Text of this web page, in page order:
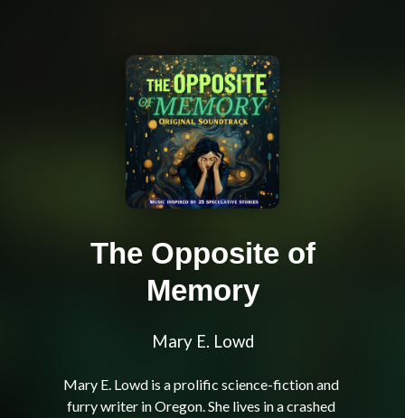
The Opposite of
Memory
Mary E. Lowd
Mary E. Lowd is a prolific science-fiction and
furry writer in Oregon. She lives in a crashed